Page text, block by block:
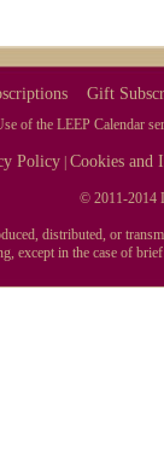
Gift
of the LEEP Calendar
Policy |Cookies and
© 2011-2014
distributed, or
except in the case of